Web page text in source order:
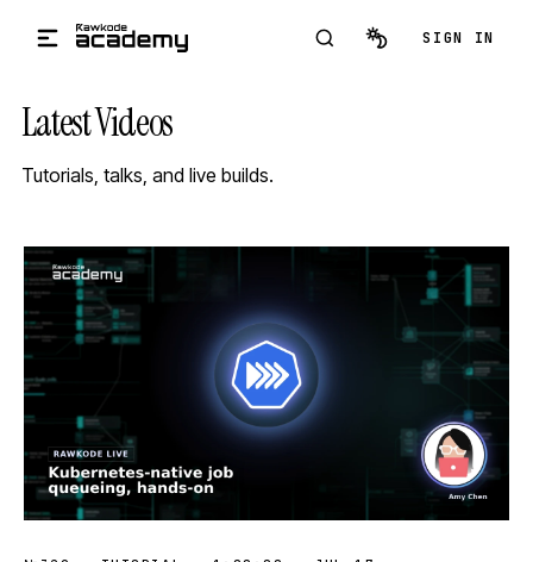
SIGN IN
Latest Videos
Tutorials, talks, and live builds.
STREAM
SCHEDULED